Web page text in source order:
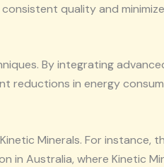
quality and
By integrating
reductions in energy
Minerals. For instance,
in Australia, where Kinetic